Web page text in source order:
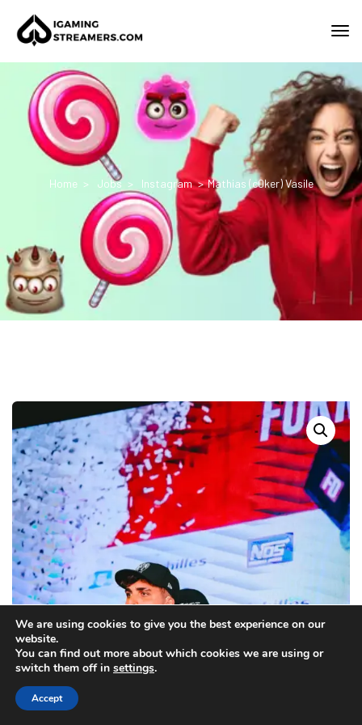
Home Jobs Instagram Mathias (c0ker) Vasile
We are using cookies to give you the best experience on our
website.
You can find out more about which cookies we are using or
switch them off in settings.
Accept